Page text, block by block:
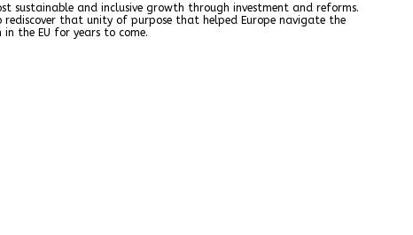
sustainable and inclusive growth through investment and reforms.
rediscover that unity of purpose that helped Europe navigate the
the EU for years to come.